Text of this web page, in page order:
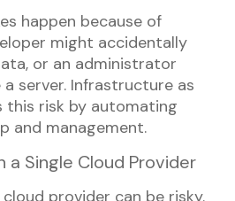
happen because of
might accidentally
or an administrator
server. Infrastructure as
this risk by automating
and management.
a Single Cloud Provider